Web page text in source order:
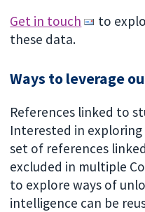
Get in touch
to
these data.
Ways to leverage
References linked to
Interested in
set of references
excluded in multiple
to explore ways of
intelligence can be